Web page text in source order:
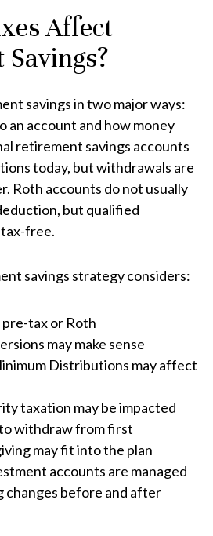
Affect
savings in two major ways:
an account and how money
retirement savings accounts
today, but withdrawals are
Roth accounts do not usually
but qualified
free.
savings strategy considers:
tax or Roth
may make sense
Distributions may affect
taxation may be impacted
withdraw from first
may fit into the plan
accounts are managed
changes before and after